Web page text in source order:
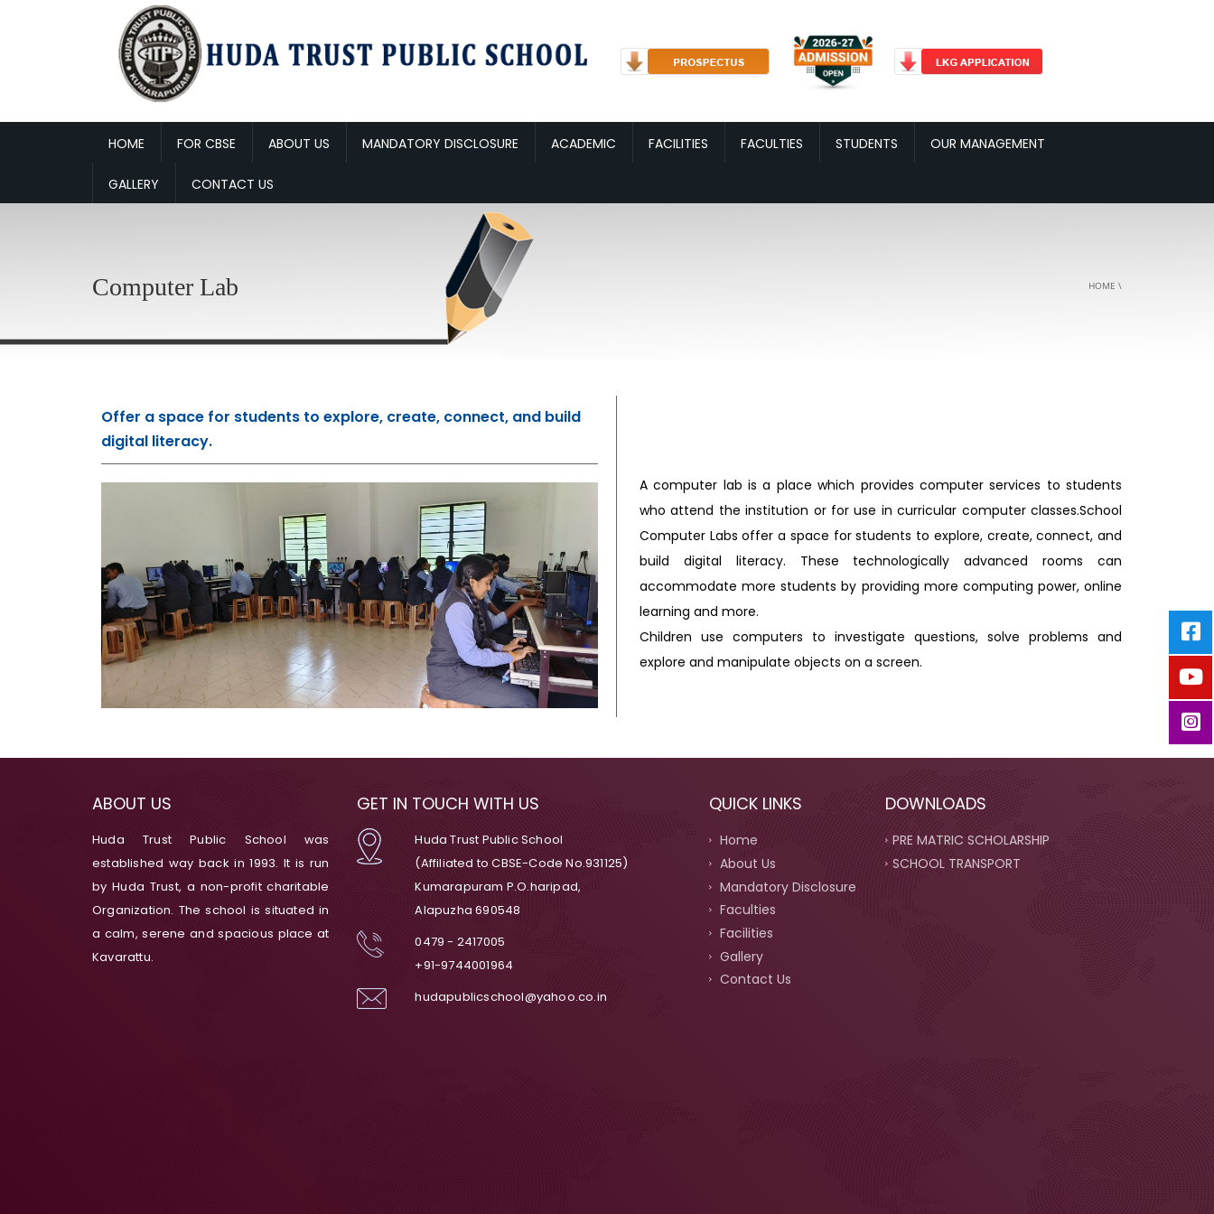
HOME FOR CBSE ABOUT US MANDATORY DISCLOSURE ACADEMIC FACILITIES FACULTIES STUDENTS OUR MANAGEMENT
GALLERY CONTACT US
Computer Lab HOME \
Offer a space for students to explore, create, connect, and build
digital literacy.
A computer lab is a place which provides computer services to students
who attend the institution or for use in curricular computer classes.School
Computer Labs offer a space for students to explore, create, connect, and
build digital literacy. These technologically advanced rooms can
accommodate more students by providing more computing power, online
learning and more.
Children use computers to investigate questions, solve problems and
explore and manipulate objects on a screen.
ABOUT US
Huda Trust Public School was
established way back in 1993. It is run
by Huda Trust, a non-profit charitable
Organization. The school is situated in
a calm, serene and spacious place at
Kavarattu.
GET IN TOUCH WITH US
Huda Trust Public School
(Affiliated to CBSE-Code No.931125)
Kumarapuram P.O.haripad,
Alapuzha 690548
0479 - 2417005
+91-9744001964
hudapublicschool@yahoo.co.in
QUICK LINKS
Home
About Us
Mandatory Disclosure
Faculties
Facilities
Gallery
Contact Us
DOWNLOADS
PRE MATRIC SCHOLARSHIP
SCHOOL TRANSPORT